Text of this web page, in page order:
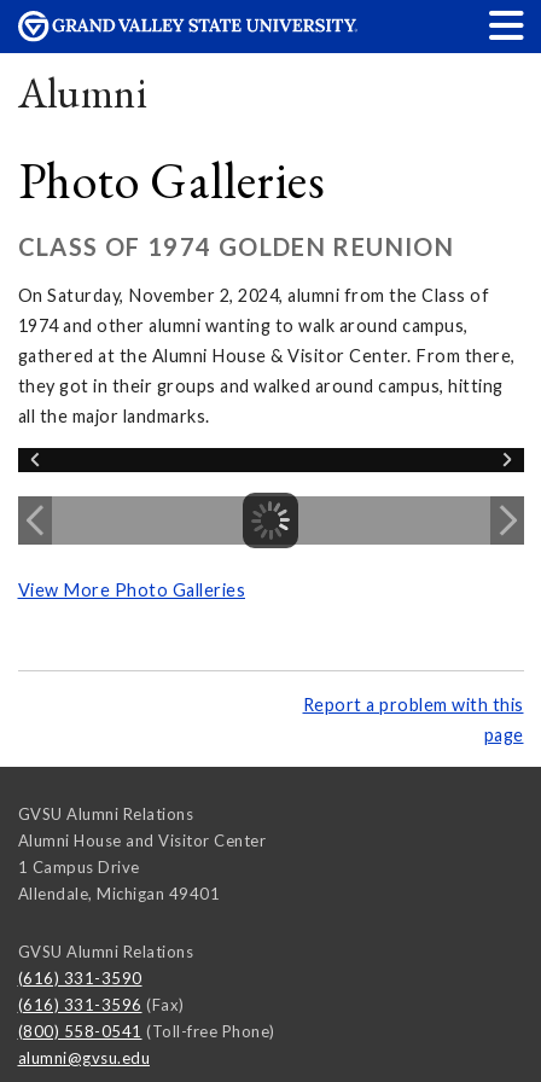
Alumni
Photo Galleries
CLASS OF 1974 GOLDEN REUNION
On Saturday, November 2, 2024, alumni from the Class of
1974 and other alumni wanting to walk around campus,
gathered at the Alumni House & Visitor Center. From there,
they got in their groups and walked around campus, hitting
all the major landmarks.
View More Photo Galleries
Report a problem with this
page
GVSU Alumni Relations
Alumni House and Visitor Center
1 Campus Drive
Allendale, Michigan 49401
GVSU Alumni Relations
(616) 331-3590
(616) 331-3596 (Fax)
(800) 558-0541 (Toll-free Phone)
alumni@gvsu.edu